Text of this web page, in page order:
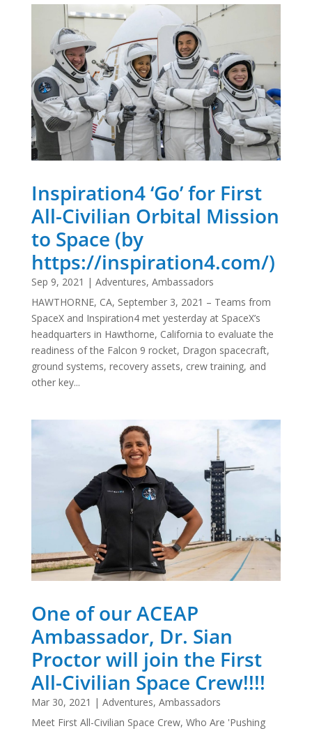
Inspiration4 ‘Go’ for First
All-Civilian Orbital Mission
to Space (by
https://inspiration4.com/)
Sep 9, 2021 | Adventures, Ambassadors
HAWTHORNE, CA, September 3, 2021 – Teams from
SpaceX and Inspiration4 met yesterday at SpaceX’s
headquarters in Hawthorne, California to evaluate the
readiness of the Falcon 9 rocket, Dragon spacecraft,
ground systems, recovery assets, crew training, and
other key...
One of our ACEAP
Ambassador, Dr. Sian
Proctor will join the First
All-Civilian Space Crew!!!!
Mar 30, 2021 | Adventures, Ambassadors
Meet First All-Civilian Space Crew, Who Are 'Pushing